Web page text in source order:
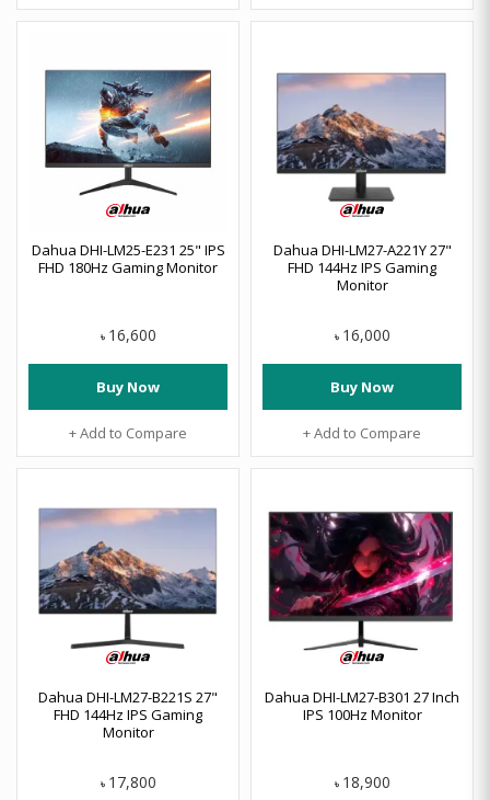
Dahua DHI-LM25-E231 25" IPS
FHD 180Hz Gaming Monitor
৳ 16,600
Buy Now
+ Add to Compare
Dahua DHI-LM27-A221Y 27"
FHD 144Hz IPS Gaming
Monitor
৳ 16,000
Buy Now
+ Add to Compare
Dahua DHI-LM27-B221S 27"
FHD 144Hz IPS Gaming
Monitor
৳ 17,800
Dahua DHI-LM27-B301 27 Inch
IPS 100Hz Monitor
৳ 18,900